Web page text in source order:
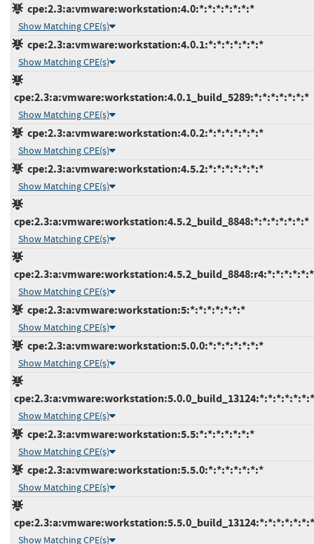
cpe:2.3:a:vmware:workstation:4.0:*:*:*:*:*:*:*
Show Matching CPE(s)
cpe:2.3:a:vmware:workstation:4.0.1:*:*:*:*:*:*:*
Show Matching CPE(s)
cpe:2.3:a:vmware:workstation:4.0.1_build_5289:*:*:*:*:*:*:*
Show Matching CPE(s)
cpe:2.3:a:vmware:workstation:4.0.2:*:*:*:*:*:*:*
Show Matching CPE(s)
cpe:2.3:a:vmware:workstation:4.5.2:*:*:*:*:*:*:*
Show Matching CPE(s)
cpe:2.3:a:vmware:workstation:4.5.2_build_8848:*:*:*:*:*:*:*
Show Matching CPE(s)
cpe:2.3:a:vmware:workstation:4.5.2_build_8848:r4:*:*:*:*:*:*
Show Matching CPE(s)
cpe:2.3:a:vmware:workstation:5:*:*:*:*:*:*:*
Show Matching CPE(s)
cpe:2.3:a:vmware:workstation:5.0.0:*:*:*:*:*:*:*
Show Matching CPE(s)
cpe:2.3:a:vmware:workstation:5.0.0_build_13124:*:*:*:*:*:*:*
Show Matching CPE(s)
cpe:2.3:a:vmware:workstation:5.5:*:*:*:*:*:*:*
Show Matching CPE(s)
cpe:2.3:a:vmware:workstation:5.5.0:*:*:*:*:*:*:*
Show Matching CPE(s)
cpe:2.3:a:vmware:workstation:5.5.0_build_13124:*:*:*:*:*:*:*
Show Matching CPE(s)